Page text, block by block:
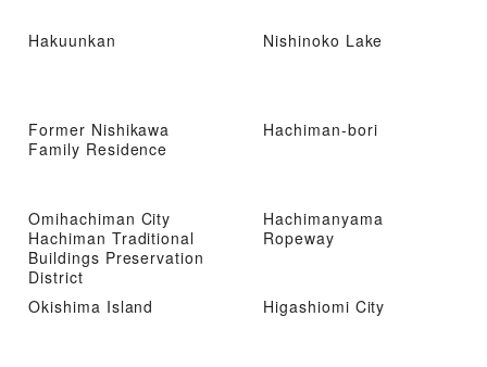
Hakuunkan Nishinoko Lake
Former Nishikawa
Family Residence
Hachiman-bori
Omihachiman City
Hachiman Traditional
Buildings Preservation
District
Hachimanyama
Ropeway
Okishima Island Higashiomi City